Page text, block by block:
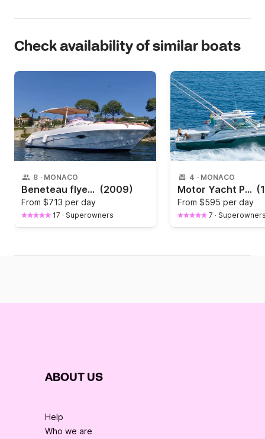
Check availability of similar boats
8 · MONACO
Beneteau flyer 7.5 The Dreamer (2009)
From $713 per day
17 · Superowners
4 · MONACO
Motor Yacht Pursuit 3400 "Express"
From $595 per day
7 ·
ABOUT US
Help
Who we are